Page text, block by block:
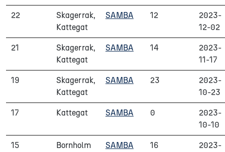
22
Skagerrak,
Kattegat
SAMBA 12
2023-
12-02
21
Skagerrak,
Kattegat
SAMBA 14
2023-
11-17
19
Skagerrak,
Kattegat
SAMBA 23
2023-
10-23
17 Kattegat SAMBA 0
2023-
10-10
15
Bornholm
SAMBA 16
2023-